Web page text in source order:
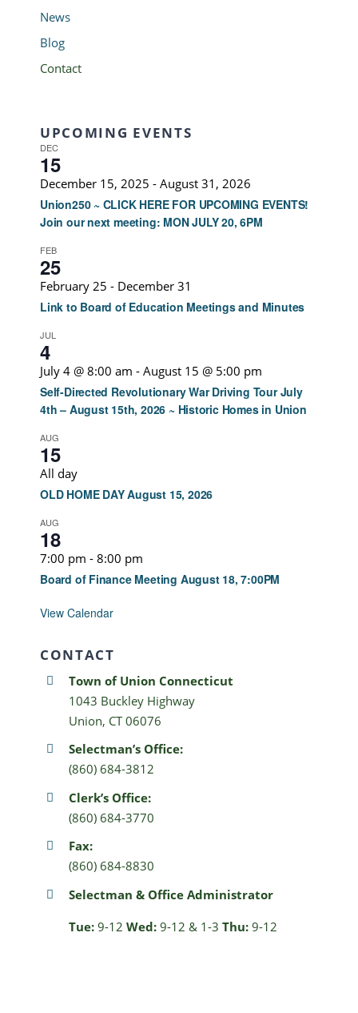
News
Blog
Contact
UPCOMING EVENTS
DEC
15
December 15, 2025 - August 31, 2026
Union250 ~ CLICK HERE FOR UPCOMING EVENTS!
Join our next meeting: MON JULY 20, 6PM
FEB
25
February 25 - December 31
Link to Board of Education Meetings and Minutes
JUL
4
July 4 @ 8:00 am - August 15 @ 5:00 pm
Self-Directed Revolutionary War Driving Tour July
4th – August 15th, 2026 ~ Historic Homes in Union
AUG
15
All day
OLD HOME DAY August 15, 2026
AUG
18
7:00 pm - 8:00 pm
Board of Finance Meeting August 18, 7:00PM
View Calendar
CONTACT
Town of Union Connecticut
1043 Buckley Highway
Union, CT 06076
Selectman’s Office:
(860) 684-3812
Clerk’s Office:
(860) 684-3770
Fax:
(860) 684-8830
Selectman & Office Administrator
Tue:9-12 Wed:9-12 & 1-3 Thu:9-12